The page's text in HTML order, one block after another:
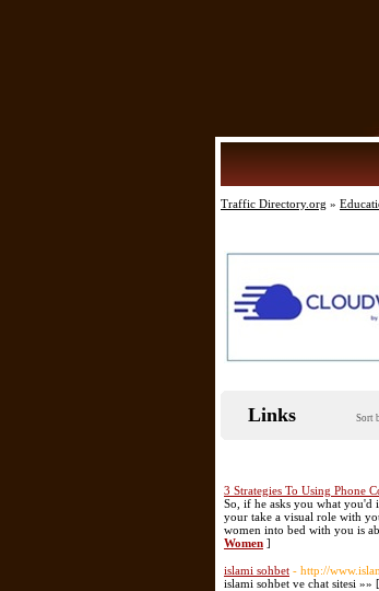
Traffic Directory.org »
Links Sort
3 Strategies To Using Phone
So, if he asks you what you'd
your take a visual role with
women into bed with you is
Women ]
islami sohbet - http://
islami sohbet ve chat sitesi »» [